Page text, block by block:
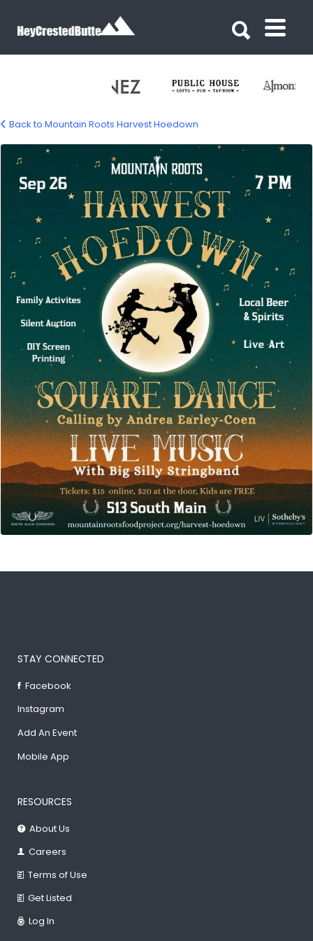
mtn-roots-harvest-hoe
Back to Mountain Roots Harvest Hoedown
STAY CONNECTED
Facebook
Instagram
Add An Event
Mobile App
RESOURCES
About Us
Careers
Terms of Use
Get Listed
Log In